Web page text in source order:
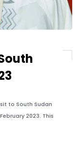
to South Sudan
2023. This